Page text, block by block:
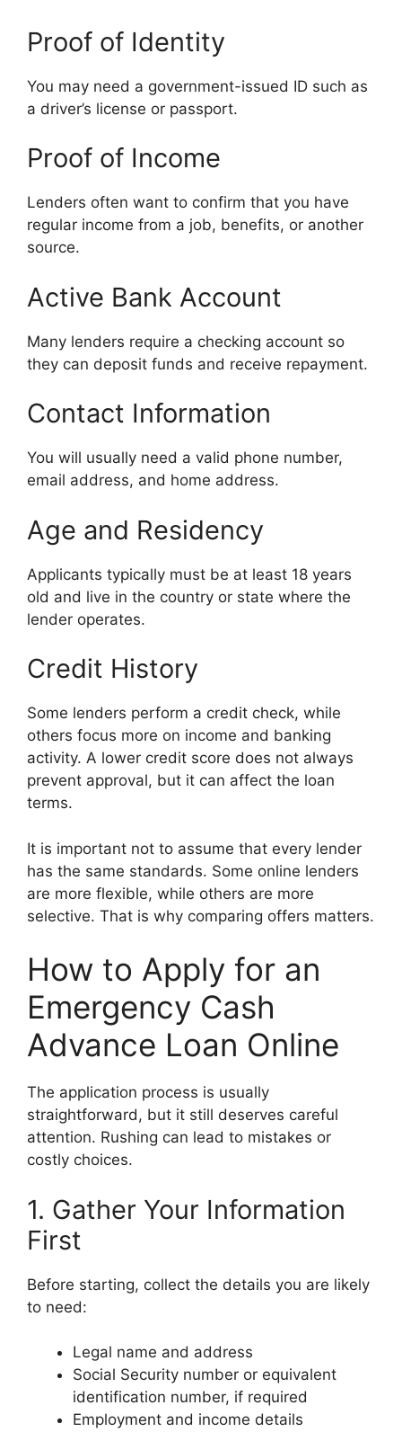
Proof of Identity
You may need a government-issued ID such as
a driver’s license or passport.
Proof of Income
Lenders often want to confirm that you have
regular income from a job, benefits, or another
source.
Active Bank Account
Many lenders require a checking account so
they can deposit funds and receive repayment.
Contact Information
You will usually need a valid phone number,
email address, and home address.
Age and Residency
Applicants typically must be at least 18 years
old and live in the country or state where the
lender operates.
Credit History
Some lenders perform a credit check, while
others focus more on income and banking
activity. A lower credit score does not always
prevent approval, but it can affect the loan
terms.
It is important not to assume that every lender
has the same standards. Some online lenders
are more flexible, while others are more
selective. That is why comparing offers matters.
How to Apply for an
Emergency Cash
Advance Loan Online
The application process is usually
straightforward, but it still deserves careful
attention. Rushing can lead to mistakes or
costly choices.
1. Gather Your Information
First
Before starting, collect the details you are likely
to need:
Legal name and address
Social Security number or equivalent
identification number, if required
Employment and income details